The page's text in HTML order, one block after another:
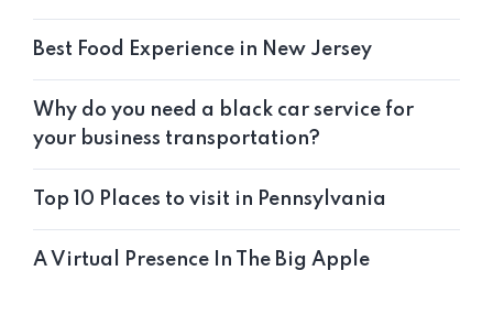
Best Food Experience in New Jersey
Why do you need a black car service for
your business transportation?
Top 10 Places to visit in Pennsylvania
A Virtual Presence In The Big Apple